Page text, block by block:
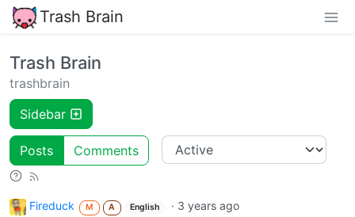
Trash Brain
Trash Brain
trashbrain
Sidebar
Posts Comments
Fireduck M A English · 3 years ago